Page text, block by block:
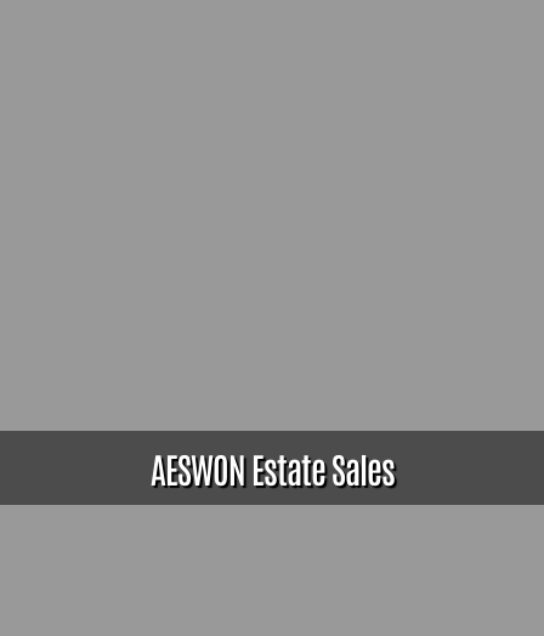
AESWON Estate Sales